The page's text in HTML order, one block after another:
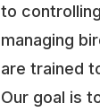
to
managing
are trained
Our goal is